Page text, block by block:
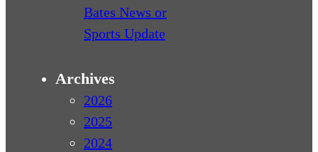
Bates News or
Sports Update
Archives
2026
2025
2024